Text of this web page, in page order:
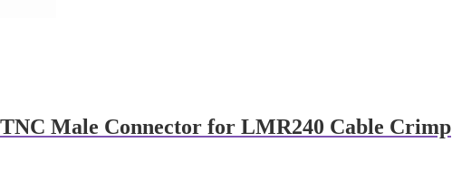
Male Connector for LMR240 Cable Crimp